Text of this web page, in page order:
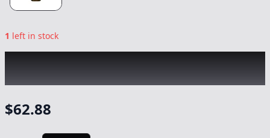
1 left in stock
$62.88